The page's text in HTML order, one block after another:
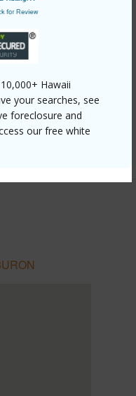
Hawaii
your searches, see
foreclosure and
our free white
buy/oahu/ewa-
street-72/?
Realty Llc